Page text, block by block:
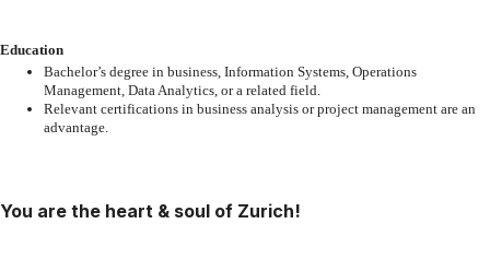
Education
Bachelor’s degree in business, Information Systems, Operations
Management, Data Analytics, or a related field.
Relevant certifications in business analysis or project management are an
advantage.
You are the heart & soul of Zurich!